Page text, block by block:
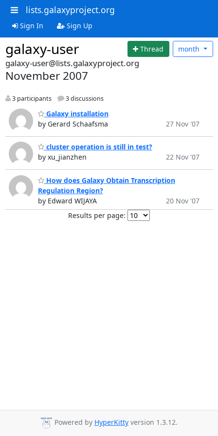
lists.galaxyproject.org
Sign In Sign Up
galaxy-user Thread month
galaxy-user@lists.galaxyproject.org
November 2007
3 participants 3 discussions
Galaxy installation
by Gerard Schaafsma
27 Nov '07
cluster operation is still in test?
by xu_jianzhen
22 Nov '07
How does Galaxy Obtain Transcription
Regulation Region?
by Edward WIJAYA
20 Nov '07
Results per page:
Powered by HyperKitty version 1.3.12.